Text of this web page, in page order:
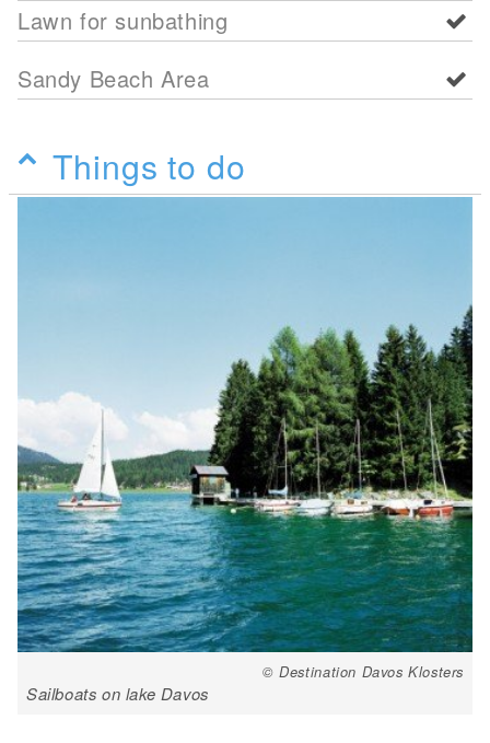
Lawn for sunbathing
Sandy Beach Area
Things to do
© Destination Davos Klosters
Sailboats on lake Davos